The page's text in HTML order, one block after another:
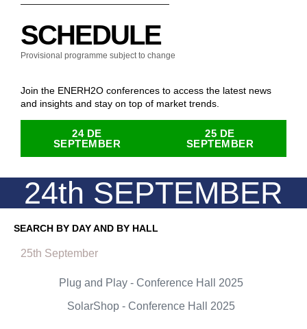
SCHEDULE
Provisional programme subject to change
Join the ENERH2O conferences to access the latest news
and insights and stay on top of market trends.
24 DE
SEPTEMBER
25 DE
SEPTEMBER
24th SEPTEMBER
SEARCH BY DAY AND BY HALL
25th September
Plug and Play - Conference Hall 2025
SolarShop - Conference Hall 2025